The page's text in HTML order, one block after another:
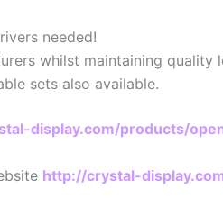
needed!
whilst maintaining quality
sets also available.
display.com/products/
http://crystal-